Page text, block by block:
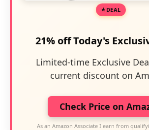
DEAL
21% off Today's
Limited-time Exclusive
current discount on
Check Price on
As an Amazon Associate I earn from